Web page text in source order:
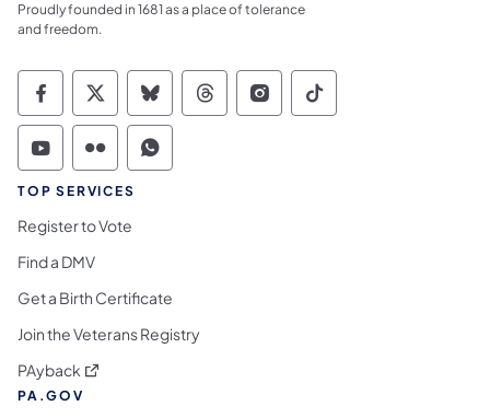
Proudly founded in 1681 as a place of tolerance
and freedom.
Commonwealth of Pennsylvania Social
Commonwealth of Pennsylvania
Commonwealth of Pennsylvania
Commonwealth of
Commonwealth of
Commonwealth
Commonwealth of Pennsylvania Social
Commonwealth of Pennsylvania
Commonwealth of Pennsylvania
TOP SERVICES
Register to Vote
Find a DMV
Get a Birth Certificate
Join the Veterans Registry
PAyback (opens in a new tab)
PA.GOV